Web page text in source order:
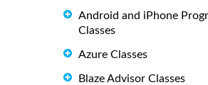
Android and iPhone
Classes
Azure Classes
Blaze Advisor Classes